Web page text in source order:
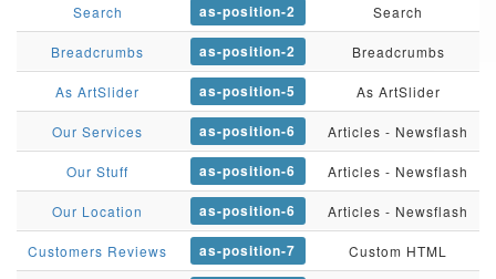
Search as-position-2 Search
Breadcrumbs as-position-2 Breadcrumbs
As ArtSlider as-position-5 As ArtSlider
Our Services as-position-6 Articles - Newsflash
Our Stuff as-position-6 Articles - Newsflash
Our Location as-position-6 Articles - Newsflash
Customers Reviews as-position-7 Custom HTML